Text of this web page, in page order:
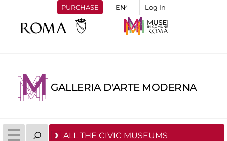
PURCHASE Log In
GALLERIA D'ARTE MODERNA
ALL THE CIVIC MUSEUMS